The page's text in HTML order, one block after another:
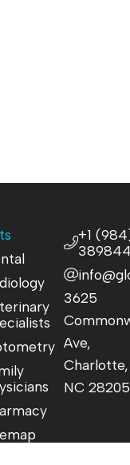
+1
3625
Ave,
Charlotte,
NC 28205